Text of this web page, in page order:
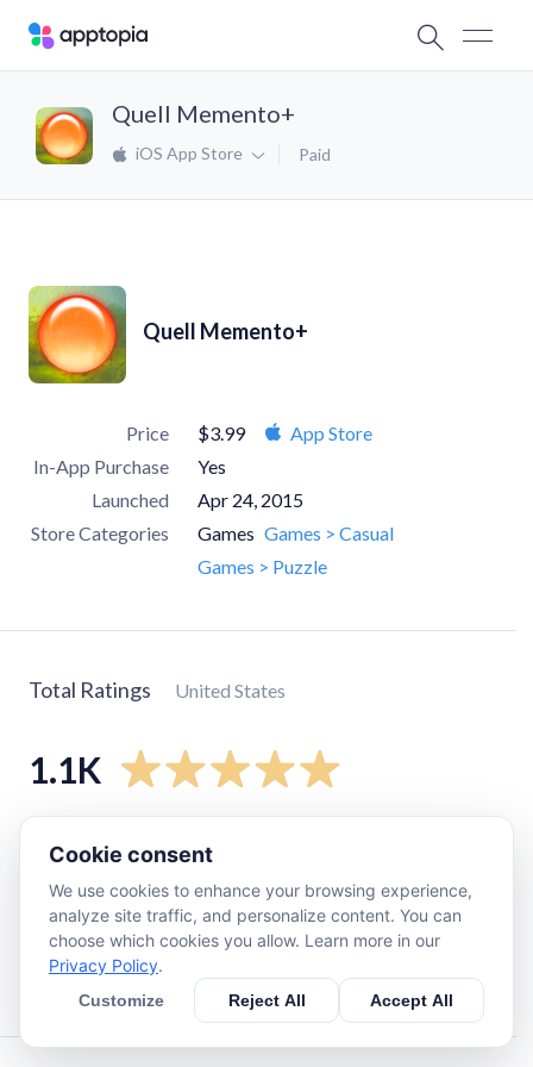
Quell Memento+
iOS App Store Paid
Quell Memento+
Price $3.99
App Store
In-App Purchase
Yes
Launched
Apr 24, 2015
Store Categories
Games Games > Casual
Games > Puzzle
Total Ratings United States
1.1K
star
25
star
11
star 6
Cookie consent
We use cookies to enhance your browsing experience,
analyze site traffic, and personalize content. You can
choose which cookies you allow. Learn more in our
Privacy Policy.
Customize Reject All Accept All